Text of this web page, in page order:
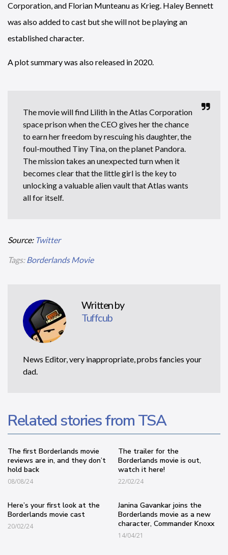
Corporation, and Florian Munteanu as Krieg. Haley Bennett
was also added to cast but she will not be playing an
established character.
A plot summary was also released in 2020.
The movie will find Lilith in the Atlas Corporation
space prison when the CEO gives her the chance
to earn her freedom by rescuing his daughter, the
foul-mouthed Tiny Tina, on the planet Pandora.
The mission takes an unexpected turn when it
becomes clear that the little girl is the key to
unlocking a valuable alien vault that Atlas wants
all for itself.
Source: Twitter
Tags:Borderlands Movie
Written by
Tuffcub
News Editor, very inappropriate, probs fancies your
dad.
Related stories from TSA
The first Borderlands movie
reviews are in, and they don’t
hold back
08/08/24
The trailer for the
Borderlands movie is out,
watch it here!
22/02/24
Here’s your first look at the
Borderlands movie cast
20/02/24
Janina Gavankar joins the
Borderlands movie as a new
character, Commander Knoxx
14/04/21